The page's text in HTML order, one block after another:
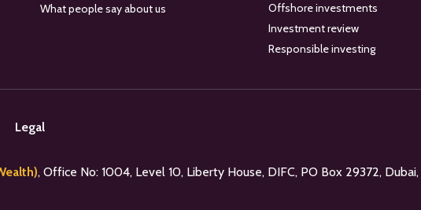
What people say about us
Offshore investments
Investment review
Responsible investing
Legal
, Office No: 1004, Level 10, Liberty House, DIFC, PO Box 29372,